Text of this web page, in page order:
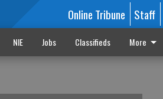
Online Tribune Staff
NIE Jobs Classifieds More